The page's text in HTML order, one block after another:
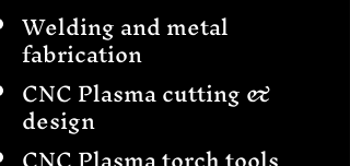
Welding and metal
fabrication
CNC Plasma cutting &
design